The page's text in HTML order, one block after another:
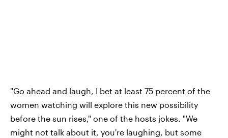
"Go ahead and laugh, I bet at least 75 percent of the
women watching will explore this new possibility
before the sun rises," one of the hosts jokes. "We
might not talk about it, you're laughing, but some